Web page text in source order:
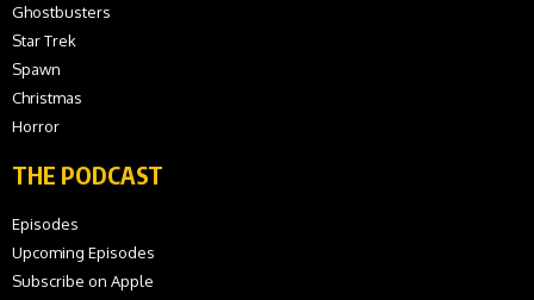
Ghostbusters
Star Trek
Spawn
Christmas
Horror
THE PODCAST
Episodes
Upcoming Episodes
Subscribe on Apple